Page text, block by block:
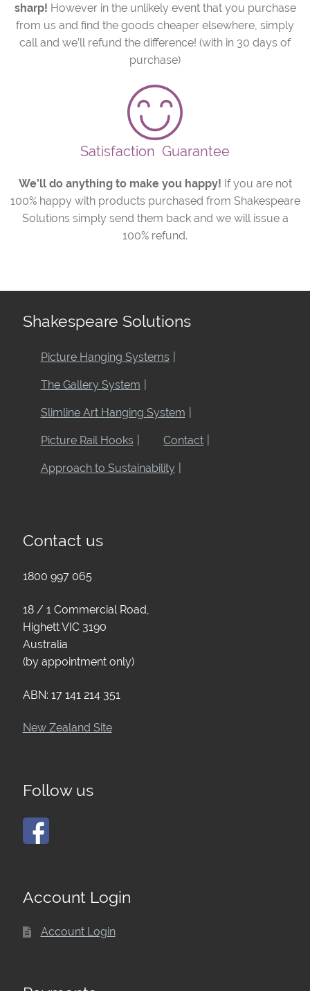
sharp! However in the unlikely event that you purchase
from us and find the goods cheaper elsewhere, simply
call and we’ll refund the difference! (with in 30 days of
purchase)
Satisfaction Guarantee
We’ll do anything to make you happy! If you are not
100% happy with products purchased from Shakespeare
Solutions simply send them back and we will issue a
100% refund.
Shakespeare Solutions
Picture Hanging Systems
The Gallery System
Slimline Art Hanging System
Picture Rail Hooks Contact
Approach to Sustainability
Contact us
1800 997 065
18 / 1 Commercial Road,
Highett VIC 3190
Australia
(by appointment only)
ABN: 17 141 214 351
New Zealand Site
Follow us
Account Login
Account Login